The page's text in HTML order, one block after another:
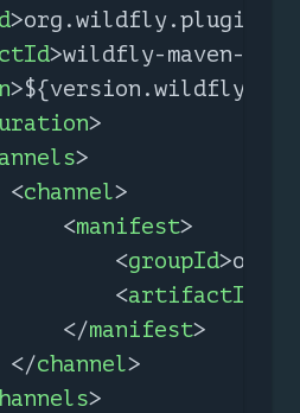
>org.wildfly.plugins
>wildfly-maven-
>
>
>
<channel>
<manifest>
<groupId>
<artifactId
</manifest>
</channel>
>